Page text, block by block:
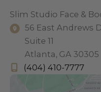
Slim Studio Face &
56 East Andrews
Suite 11
Atlanta, GA 30305
(404) 410-7777